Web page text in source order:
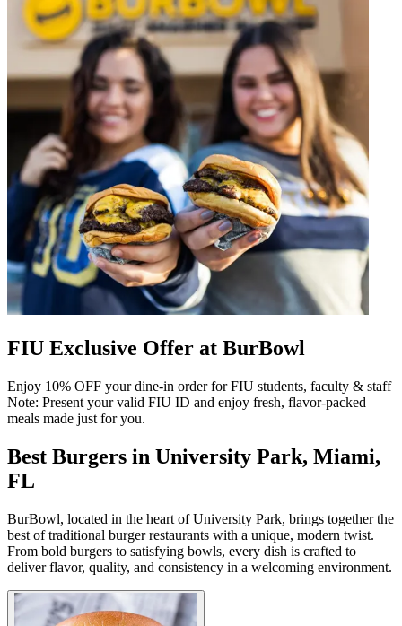
FIU Exclusive Offer at BurBowl
Enjoy 10% OFF your dine-in order for FIU students, faculty & staff
Note: Present your valid FIU ID and enjoy fresh, flavor-packed
meals made just for you.
Best Burgers in University Park, Miami,
FL
BurBowl, located in the heart of University Park, brings together the
best of traditional burger restaurants with a unique, modern twist.
From bold burgers to satisfying bowls, every dish is crafted to
deliver flavor, quality, and consistency in a welcoming environment.